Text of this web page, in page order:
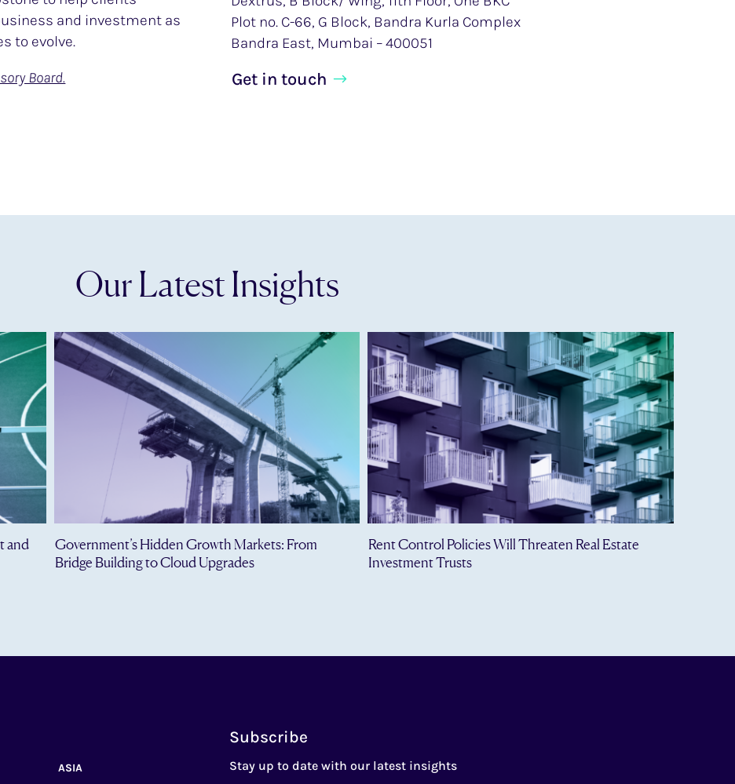
and investment as
to evolve.
Board.
Plot no. C-66, G Block, Bandra Kurla Complex
Bandra East, Mumbai – 400051
Get in touch
Our Latest Insights
and
Government’s Hidden Growth Markets: From
Bridge Building to Cloud Upgrades
Rent Control Policies Will Threaten Real Estate
Investment Trusts
ASIA
Subscribe
Stay up to date with our latest insights